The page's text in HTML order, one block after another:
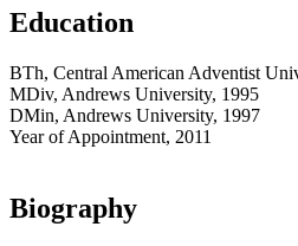
Education
BTh, Central American Adventist
MDiv, Andrews University, 1995
DMin, Andrews University, 1997
Year of Appointment, 2011
Biography